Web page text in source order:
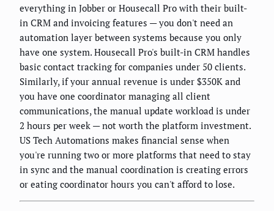
everything in Jobber or Housecall Pro with their built-
in CRM and invoicing features — you don't need an
automation layer between systems because you only
have one system. Housecall Pro's built-in CRM handles
basic contact tracking for companies under 50 clients.
Similarly, if your annual revenue is under $350K and
you have one coordinator managing all client
communications, the manual update workload is under
2 hours per week — not worth the platform investment.
US Tech Automations makes financial sense when
you're running two or more platforms that need to stay
in sync and the manual coordination is creating errors
or eating coordinator hours you can't afford to lose.